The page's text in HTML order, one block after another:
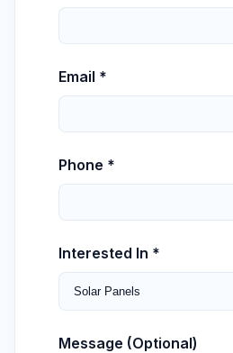
Email *
Phone *
Interested In *
Message (Optional)